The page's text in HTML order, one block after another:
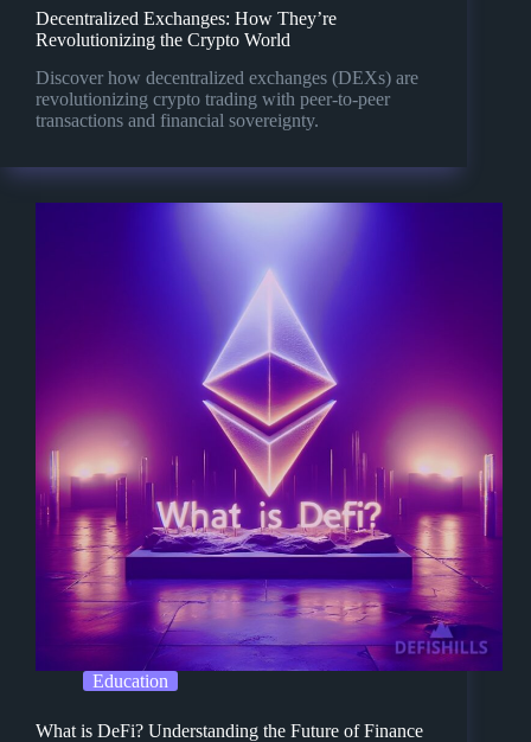
Decentralized Exchanges: How They’re
Revolutionizing the Crypto World
Discover how decentralized exchanges (DEXs) are
revolutionizing crypto trading with peer-to-peer
transactions and financial sovereignty.
Education
What is DeFi? Understanding the Future of Finance